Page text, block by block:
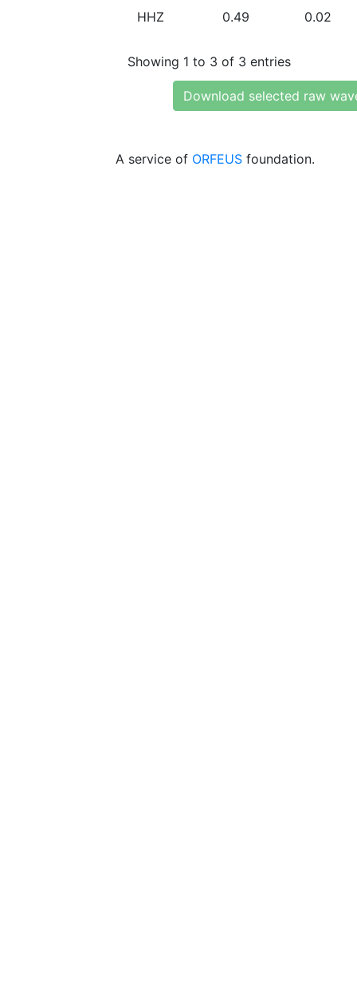
HHZ 0.49 0.02
Showing 1 to 3 of 3 entries
Download selected raw
A service of ORFEUS foundation.